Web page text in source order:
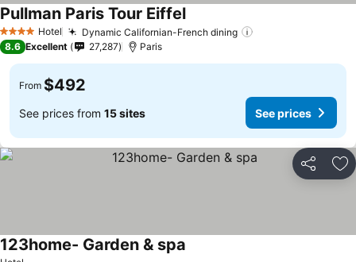
4 Stars Hotel Dynamic Californian-French dining
Pullman Paris Tour Eiffel
8.6 Excellent 27,287 Paris
From $492
See prices from 15 sites See prices
Share
123home- Garden & spa